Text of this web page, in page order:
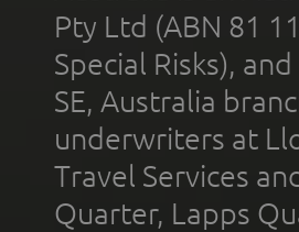
Pty Ltd (ABN 81
Special Risks),
SE, Australia
underwriters at
Travel Services
Quarter, Lapps